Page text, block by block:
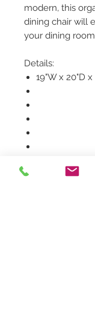
modern, this
dining chair will
your dining
Details:
19"W x 20"D x